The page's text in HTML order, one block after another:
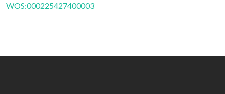
WOS:000225427400003